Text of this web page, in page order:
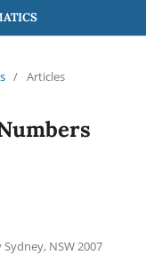
/ Articles
NSW 2007